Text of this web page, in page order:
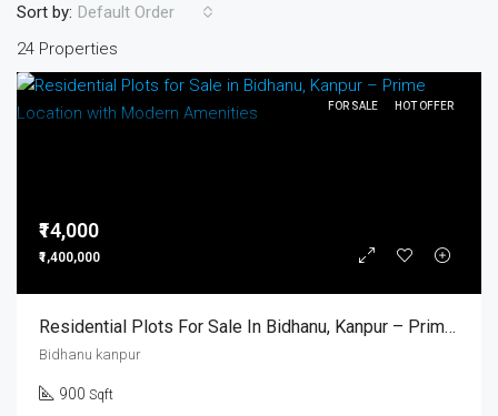
24 Properties
Sort by: Default Order
FOR SALE HOT OFFER
₹14,000
₹1,400,000
Residential Plots For Sale In Bidhanu, Kanpur – Prime Location With Modern Amenities
Bidhanu kanpur
900 Sqft